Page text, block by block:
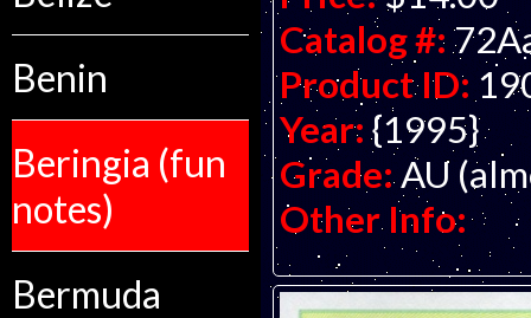
Benin
Beringia (fun
notes)
Bermuda
Catalog #:
Product ID:
Year: {1995}
Grade: AU
Other Info: